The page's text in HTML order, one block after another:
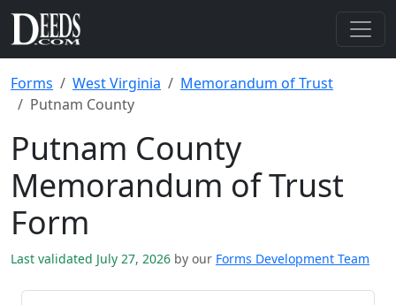
Forms West Virginia
Memorandum of Trust
Putnam County
Putnam County
Memorandum of Trust
Form
Last validated July 27, 2026 by our Forms Development Team